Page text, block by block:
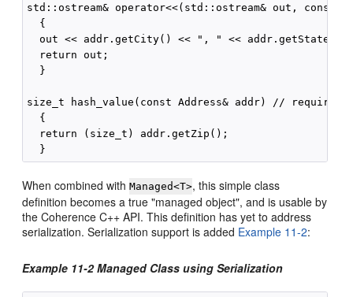
std::ostream& operator<<(std::ostream& out, const
  {
out << addr.getCity() << ", " << addr.getState()
  return out;
  }
size_t hash_value(const Address& addr) // required by
  {
  return (size_t) addr.getZip();
When combined withManaged<T>, this simple class
definition becomes a true "managed object", and is usable by
the Coherence C++ API. This definition has yet to address
serialization. Serialization support is added Example 11-2:
Example 11-2 Managed Class using Serialization